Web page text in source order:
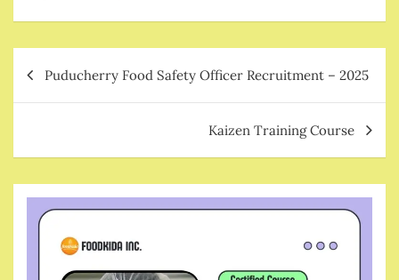
navigation
Puducherry Food Safety Officer Recruitment – 2025
Kaizen Training Course